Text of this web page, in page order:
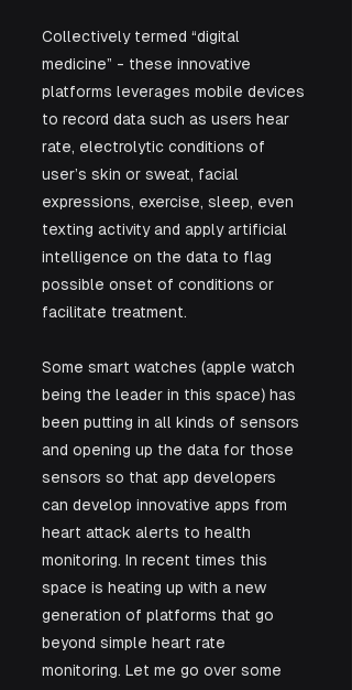
Collectively termed “digital
medicine” - these innovative
platforms leverages mobile devices
to record data such as users hear
rate, electrolytic conditions of
user’s skin or sweat, facial
expressions, exercise, sleep, even
texting activity and apply artificial
intelligence on the data to flag
possible onset of conditions or
facilitate treatment.
Some smart watches (apple watch
being the leader in this space) has
been putting in all kinds of sensors
and opening up the data for those
sensors so that app developers
can develop innovative apps from
heart attack alerts to health
monitoring. In recent times this
space is heating up with a new
generation of platforms that go
beyond simple heart rate
monitoring. Let me go over some